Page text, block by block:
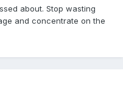
about. Stop wasting
and concentrate on the